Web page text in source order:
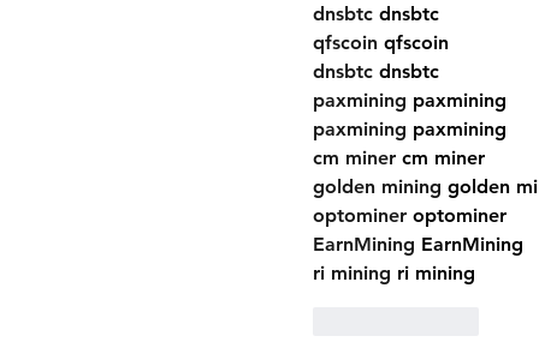
dnsbtc dnsbtc
qfscoin qfscoin
dnsbtc dnsbtc
paxmining paxmining
paxmining paxmining
cm miner cm miner
golden mining golden
optominer optominer
EarnMining EarnMining
ri mining ri mining